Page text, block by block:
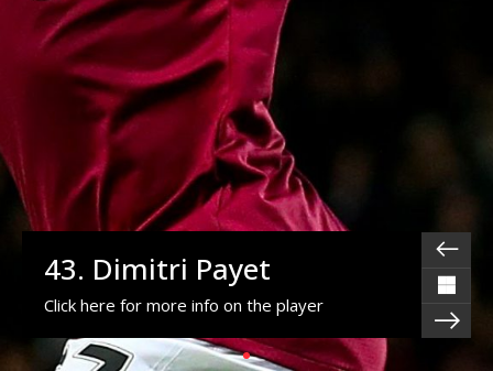
43. Dimitri Payet
Click here for more info on the player